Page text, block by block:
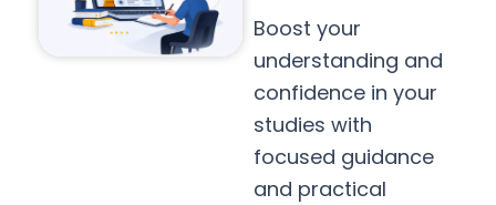
Boost your
understanding and
confidence in your
studies with
focused guidance
and practical